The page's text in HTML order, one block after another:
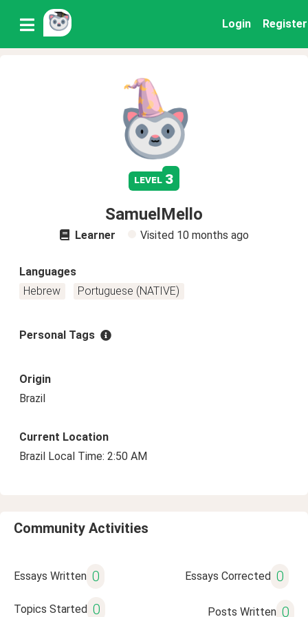
Login Register
level 3
SamuelMello
Learner Visited 10 months ago
Languages
Hebrew
Portuguese (NATIVE)
Personal Tags
Origin
Brazil
Current Location
Brazil Local Time: 2:50 AM
Community Activities
Essays Written 0 Essays Corrected 0
Topics Started 0 Posts Written 0